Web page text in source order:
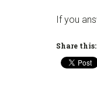
If you
Share this: